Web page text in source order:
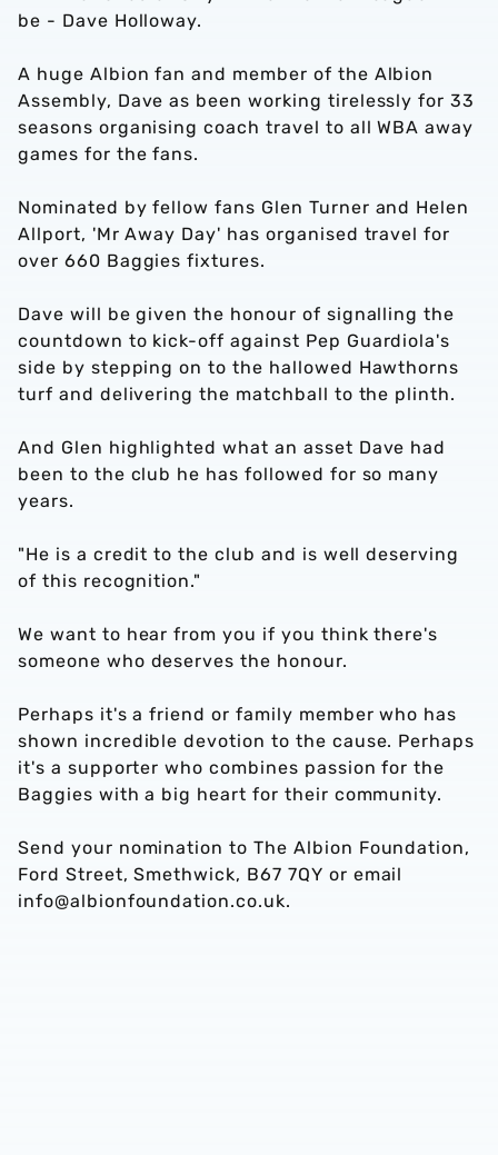
be - Dave Holloway.
A huge Albion fan and member of the Albion
Assembly, Dave as been working tirelessly for 33
seasons organising coach travel to all WBA away
games for the fans.
Nominated by fellow fans Glen Turner and Helen
Allport, 'Mr Away Day' has organised travel for
over 660 Baggies fixtures.
Dave will be given the honour of signalling the
countdown to kick-off against Pep Guardiola's
side by stepping on to the hallowed Hawthorns
turf and delivering the matchball to the plinth.
And Glen highlighted what an asset Dave had
been to the club he has followed for so many
years.
"He is a credit to the club and is well deserving
of this recognition."
We want to hear from you if you think there's
someone who deserves the honour.
Perhaps it's a friend or family member who has
shown incredible devotion to the cause. Perhaps
it's a supporter who combines passion for the
Baggies with a big heart for their community.
Send your nomination to The Albion Foundation,
Ford Street, Smethwick, B67 7QY or email
info@albionfoundation.co.uk.